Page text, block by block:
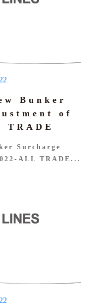
Bunker
of
TRADE
Surcharge
ALL TRADE...